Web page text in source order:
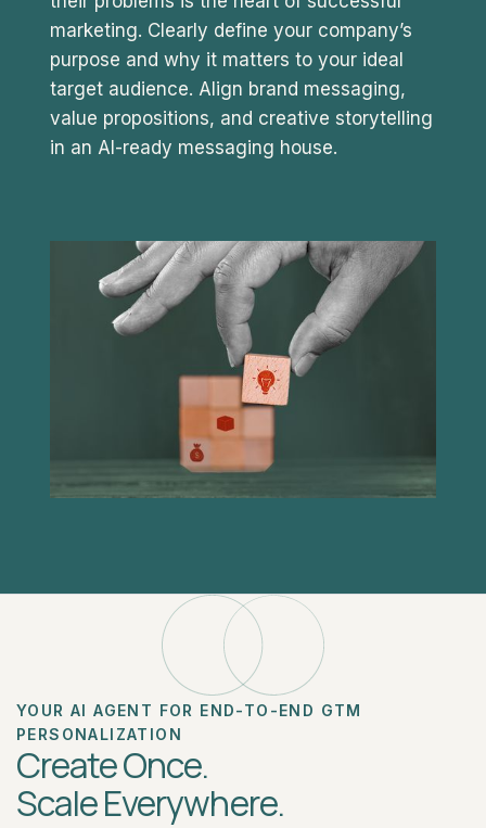
marketing. Clearly define your company’s
purpose and why it matters to your ideal
target audience. Align brand messaging,
value propositions, and creative storytelling
in an AI-ready messaging house.
YOUR AI AGENT FOR END-TO-END GTM
PERSONALIZATION
Create Once.
Scale Everywhere.